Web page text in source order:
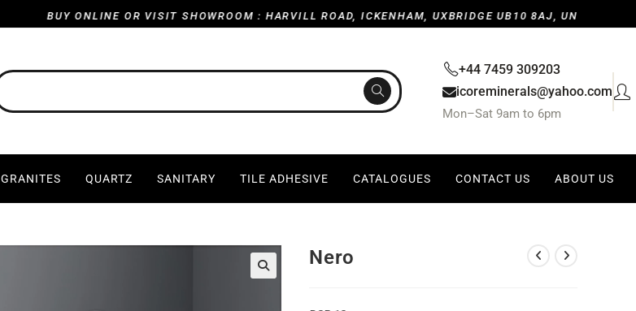
BUY ONLINE OR VISIT SHOWROOM : HARVILL ROAD, ICKENHAM, UXBRIDGE UB10 8AJ, UNITED
+44 7459 309203
icoreminerals@yahoo.com
Mon–Sat 9am to 6pm
GRANITES QUARTZ SANITARY TILE ADHESIVE CATALOGUES CONTACT US ABOUT US
Nero